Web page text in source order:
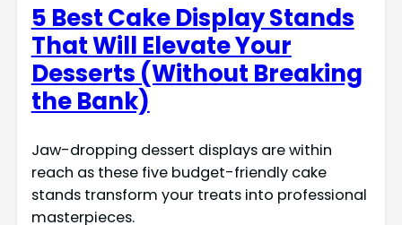
5 Best Cake Display Stands
That Will Elevate Your
Desserts (Without Breaking
the Bank)
Jaw-dropping dessert displays are within
reach as these five budget-friendly cake
stands transform your treats into professional
masterpieces.